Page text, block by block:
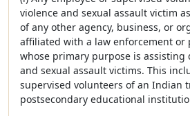
violence and sexual assault victim
of any other agency, business, or
affiliated with a law enforcement or
whose primary purpose is assisting
and sexual assault victims. This
supervised volunteers of an Indian
postsecondary educational